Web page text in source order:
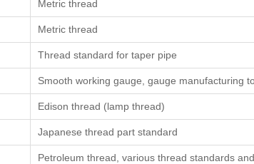
Metric thread
Metric thread
Thread standard for taper pipe
Smooth working gauge, gauge manufacturing
Edison thread (lamp thread)
Japanese thread part standard
Petroleum thread, various thread standards